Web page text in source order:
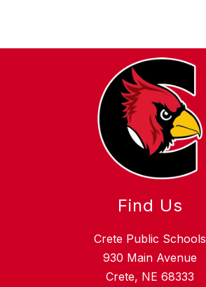
Find Us
Crete Public Schools
930 Main Avenue
Crete, NE 68333